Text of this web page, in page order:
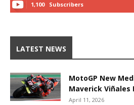
1,100 Subscribers
LATEST NEWS
MotoGP New
Maverick Viñales
April 11, 2026